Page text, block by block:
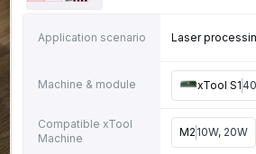
Application scenario Laser
Machine & module xTool S1
Compatible xTool
Machine
M2 10W, 20W